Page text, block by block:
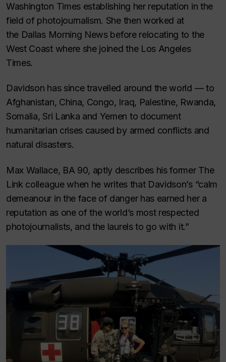
Washington Times establishing her reputation in the
field of photojournalism. She then worked at
the Dallas Morning Newsbefore relocating to the
West Coast where she joined the Los Angeles
Times.
Davidson has since travelled around the world — to
Afghanistan, China, Congo, Iraq, Palestine, Rwanda,
Somalia, Sri Lanka and Yemen to document
humanitarian crises caused by armed conflicts and
natural disasters.
Max Wallace, BA 90, aptly describes his former The
Link colleague when he writes that Davidson’s “calm
demeanour in the face of danger has earned her a
reputation as one of the world’s most respected
photojournalists, and the laurels to go with it.”